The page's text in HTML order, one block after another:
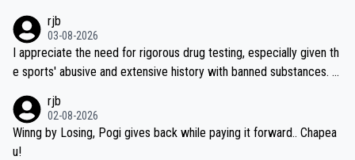
rjb
03-08-2026
I appreciate the need for rigorous drug testing, especially given th
e sports' abusive and extensive history with banned substances. B
sticated drug use and masking, and how illegal substances might b
e employed, and mindful of the statement that publicly testing cyc
ling's two greatest stars sends the loudest possible message to te
rjb
02-08-2026
Winng by Losing, Pogi gives back while paying it forward.. Chapea
u!